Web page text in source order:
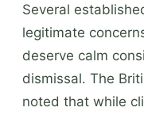
Several
legitimate
deserve calm
dismissal. The
noted that while